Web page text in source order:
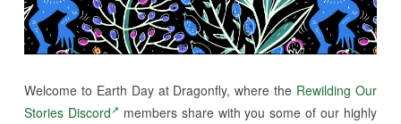
Welcome to Earth Day at Dragonfly, where the Rewilding Our
Stories Discord
members share with you some of our highly